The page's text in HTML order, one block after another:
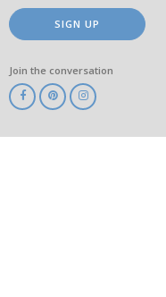
SIGN UP
Join the conversation